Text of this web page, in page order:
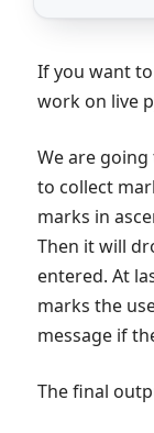
If you want
work on live
We are
to collect
marks in
Then it will
entered. At
marks the
message if
The final